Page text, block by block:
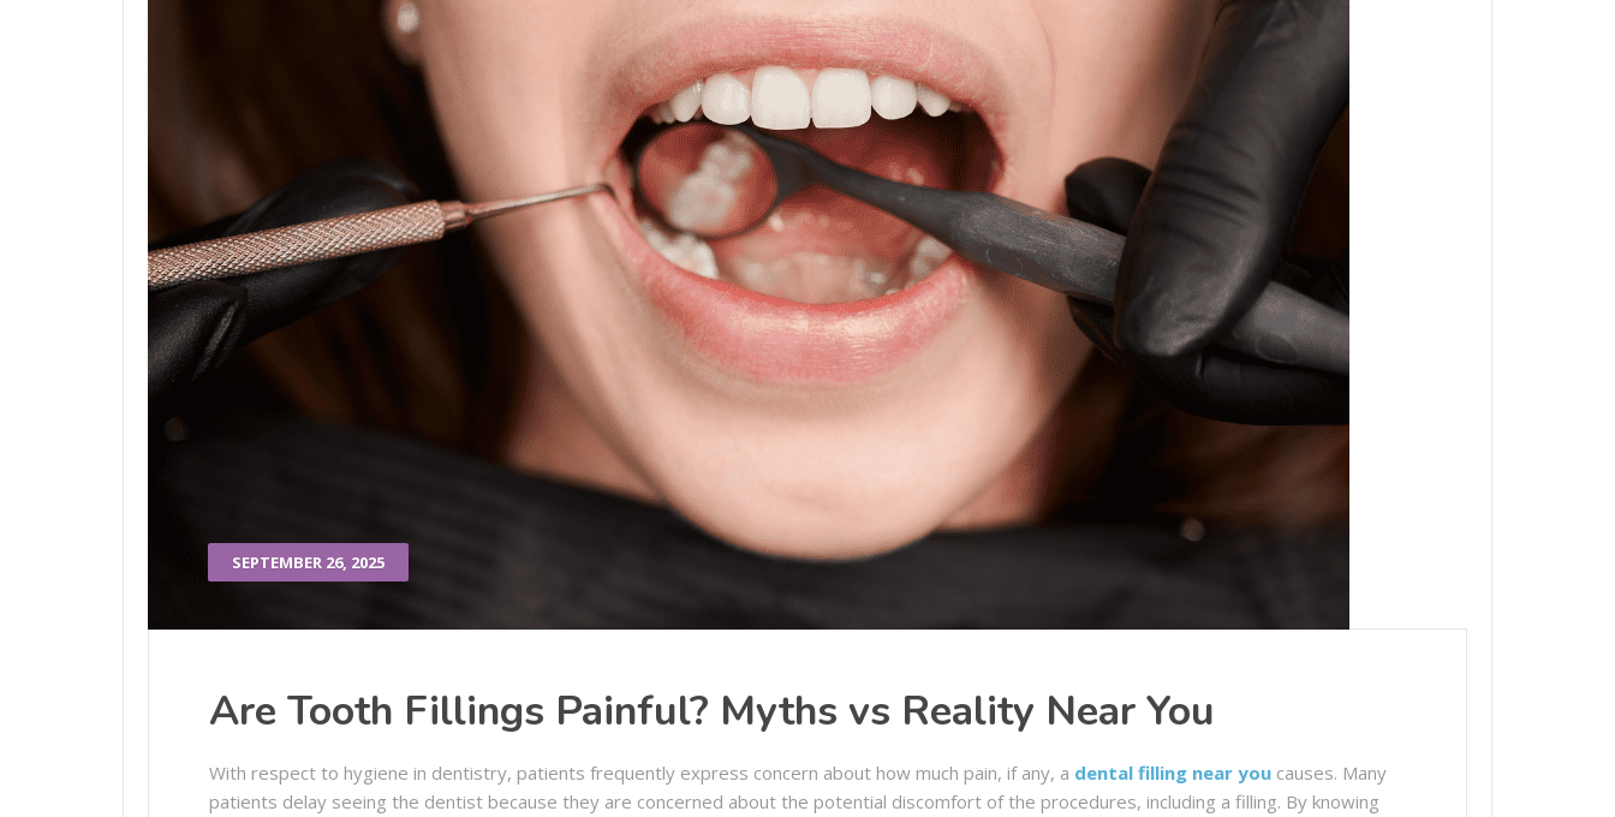
SEPTEMBER 26, 2025
Are Tooth Fillings Painful? Myths vs Reality Near You
With respect to hygiene in dentistry, patients frequently express concern about how much pain, if any, a dental filling near you causes. Many
patients delay seeing the dentist because they are concerned about the potential discomfort of the procedures, including a filling. By knowing